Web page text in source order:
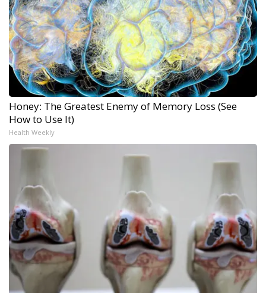
Honey: The Greatest Enemy of Memory Loss (See
How to Use It)
Health Weekly